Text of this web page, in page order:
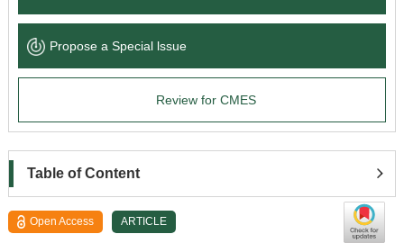
Language Service
News & Announcements
Propose a Special lssue
Review for CMES
Table of Content
Open Access ARTICLE